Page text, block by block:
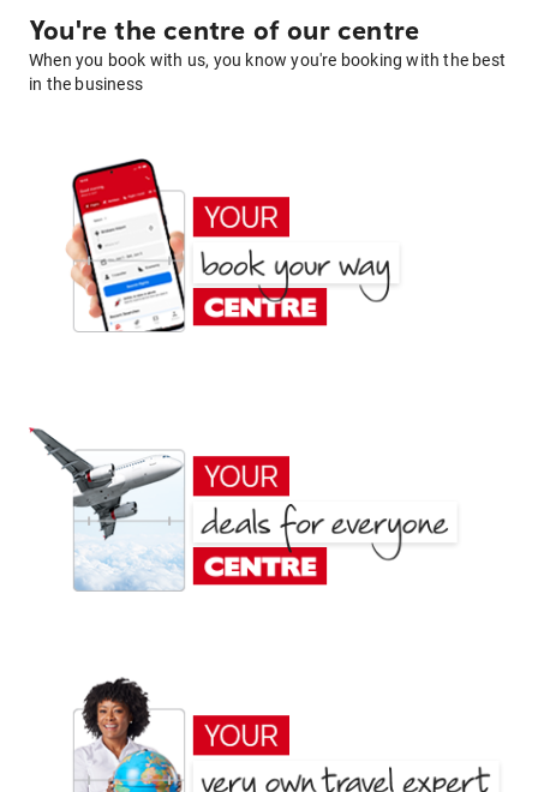
You're the centre of our centre
When you book with us, you know you're booking with the best
in the business